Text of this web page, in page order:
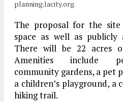
planning.lacity.org.
The proposal for the
space as well as publicly
There will be 22 acres
Amenities include
community gardens, a pet
a children’s playground, a
hiking trail.